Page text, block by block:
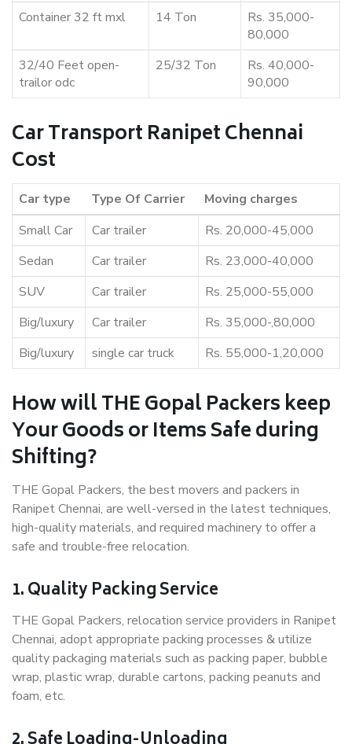
Container 32 ft mxl
14 Ton
Rs. 35,000-
80,000
32/40 Feet open-
trailor odc
25/32 Ton
Rs. 40,000-
90,000
Car Transport Ranipet Chennai
Cost
Car type Type Of Carrier
Moving charges
Small Car
Car trailer
Rs. 20,000-45,000
Sedan
Car trailer
Rs. 23,000-40,000
SUV
Car trailer
Rs. 25,000-55,000
Big/luxury
Car trailer
Rs. 35,000-,80,000
Big/luxury
single car truck Rs. 55,000-1,20,000
How will THE Gopal Packers keep
Your Goods or Items Safe during
Shifting?
THE Gopal Packers, the best movers and packers in
Ranipet Chennai, are well-versed in the latest techniques,
high-quality materials, and required machinery to offer a
safe and trouble-free relocation.
1. Quality Packing Service
THE Gopal Packers, relocation service providers in Ranipet
Chennai, adopt appropriate packing processes & utilize
quality packaging materials such as packing paper, bubble
wrap, plastic wrap, durable cartons, packing peanuts and
foam, etc.